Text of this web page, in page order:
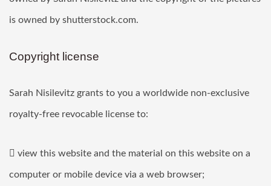
is owned by shutterstock.com.
Copyright license
Sarah Nisilevitz grants to you a worldwide non-exclusive
royalty-free revocable license to:
 view this website and the material on this website on a
computer or mobile device via a web browser;